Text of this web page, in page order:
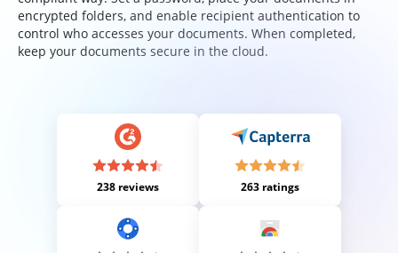
encrypted folders, and enable recipient authentication to
control who accesses your documents. When completed,
keep your documents secure in the cloud.
238 reviews 263 ratings